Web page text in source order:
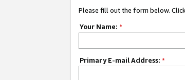
Please fill out the form below.
Your Name: *
Primary E-mail Address: *